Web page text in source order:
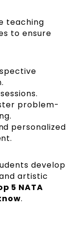
teaching
to ensure
problem-
personalized
develop
artistic
5 NATA
.